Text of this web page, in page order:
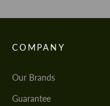
COMPANY
Our Brands
Guarantee